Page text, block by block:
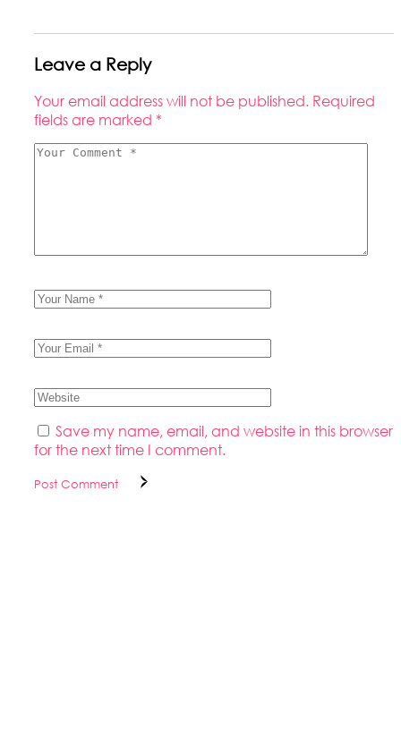
Leave a Reply
Your email address will not be published. Required
fields are marked *
Save my name, email, and website in this browser
for the next time I comment.
Post Comment